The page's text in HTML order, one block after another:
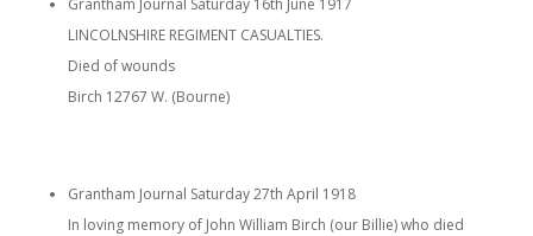
Grantham Journal Saturday 16th June 1917
LINCOLNSHIRE REGIMENT CASUALTIES.
Died of wounds
Birch 12767 W. (Bourne)
Grantham Journal Saturday 27th April 1918
In loving memory of John William Birch (our Billie) who died